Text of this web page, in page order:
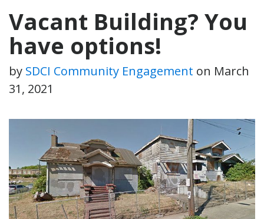
Vacant Building? You
have options!
by SDCI Community Engagement on March
31, 2021